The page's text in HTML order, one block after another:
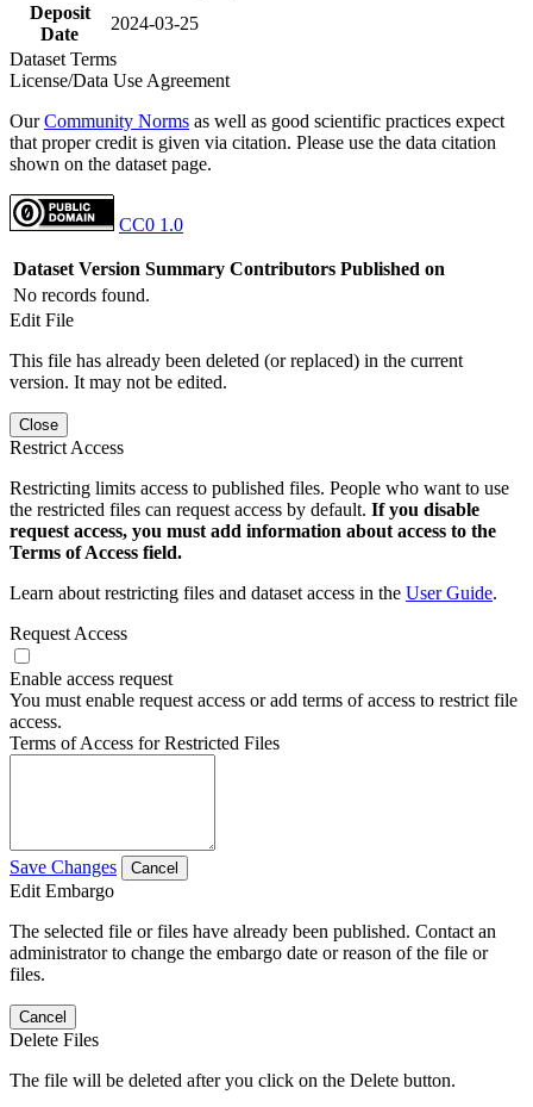
Deposit
Date
2024-03-25
Dataset Terms
License/Data Use Agreement
OurCommunity Norms as well as good scientific practices expect
that proper credit is given via citation. Please use the data citation
shown on the dataset page.
CC0 1.0
Dataset Version Summary Contributors Published on
No records found.
Edit File
This file has already been deleted (or replaced) in the current
version. It may not be edited.
Close
Restrict Access
Restricting limits access to published files. People who want to use
the restricted files can request access by default. If you disable
request access, you must add information about access to the
Terms of Access field.
Learn about restricting files and dataset access in the User Guide.
Request Access
Enable access request
You must enable request access or add terms of access to restrict file
access.
Terms of Access for Restricted Files
Save Changes Cancel
Edit Embargo
The selected file or files have already been published. Contact an
administrator to change the embargo date or reason of the file or
files.
Cancel
Delete Files
The file will be deleted after you click on the Delete button.